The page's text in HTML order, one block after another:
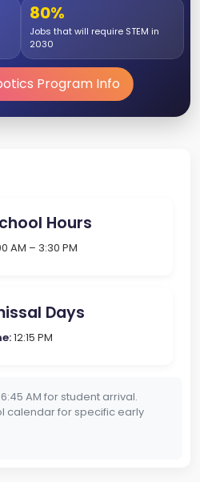
80%
Jobs that will require STEM in
2030
Program Info
Hours
AM – 3:30 PM
Days
12:15 PM
AM for student arrival.
calendar for specific early